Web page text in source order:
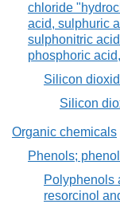
chloride
acid, sulphuric
sulphonitric
phosphoric
Silicon
Silicon
Organic chemicals
Phenols;
Polyphenols
resorcinol